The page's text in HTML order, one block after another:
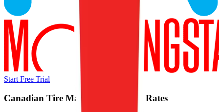
Start Free Trial
Canadian Tire Margins & Growth Rates